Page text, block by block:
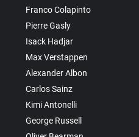
Franco Colapinto
Pierre Gasly
Isack Hadjar
Max Verstappen
Alexander Albon
Carlos Sainz
Kimi Antonelli
George Russell